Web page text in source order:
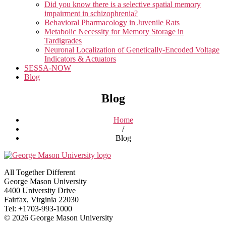
Did you know there is a selective spatial memory
impairment in schizophrenia?
Behavioral Pharmacology in Juvenile Rats
Metabolic Necessity for Memory Storage in
Tardigrades
Neuronal Localization of Genetically-Encoded Voltage
Indicators & Actuators
SESSA-NOW
Blog
Blog
Home
/
Blog
All Together Different
George Mason University
4400 University Drive
Fairfax, Virginia 22030
Tel: +1703-993-1000
© 2026 George Mason University